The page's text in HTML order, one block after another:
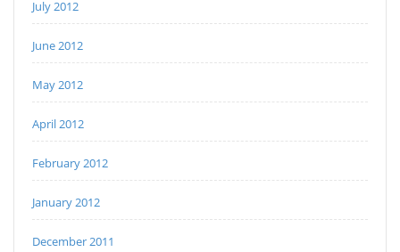
July 2012
June 2012
May 2012
April 2012
February 2012
January 2012
December 2011